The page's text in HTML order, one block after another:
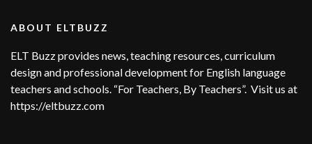
ABOUT ELTBUZZ
ELT Buzz provides news, teaching resources, curriculum
design and professional development for English language
teachers and schools. “For Teachers, By Teachers”. Visit us at
https://eltbuzz.com